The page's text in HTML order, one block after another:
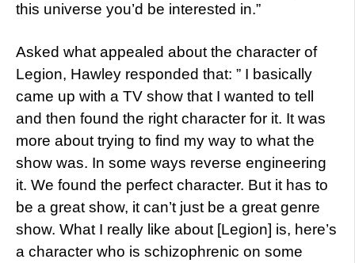
this universe you’d be interested in.”
Asked what appealed about the character of
Legion, Hawley responded that: ” I basically
came up with a TV show that I wanted to tell
and then found the right character for it. It was
more about trying to find my way to what the
show was. In some ways reverse engineering
it. We found the perfect character. But it has to
be a great show, it can’t just be a great genre
show. What I really like about [Legion] is, here’s
a character who is schizophrenic on some